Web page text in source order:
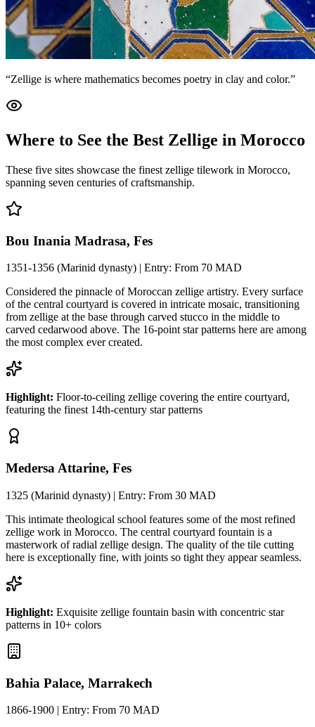
“Zellige is where mathematics becomes poetry in clay and color.”
Where to See the Best Zellige in Morocco
These five sites showcase the finest zellige tilework in Morocco,
spanning seven centuries of craftsmanship.
Bou Inania Madrasa, Fes
1351-1356 (Marinid dynasty) | Entry: From 70 MAD
Considered the pinnacle of Moroccan zellige artistry. Every surface
of the central courtyard is covered in intricate mosaic, transitioning
from zellige at the base through carved stucco in the middle to
carved cedarwood above. The 16-point star patterns here are among
the most complex ever created.
Highlight: Floor-to-ceiling zellige covering the entire courtyard,
featuring the finest 14th-century star patterns
Medersa Attarine, Fes
1325 (Marinid dynasty) | Entry: From 30 MAD
This intimate theological school features some of the most refined
zellige work in Morocco. The central courtyard fountain is a
masterwork of radial zellige design. The quality of the tile cutting
here is exceptionally fine, with joints so tight they appear seamless.
Highlight: Exquisite zellige fountain basin with concentric star
patterns in 10+ colors
Bahia Palace, Marrakech
1866-1900 | Entry: From 70 MAD